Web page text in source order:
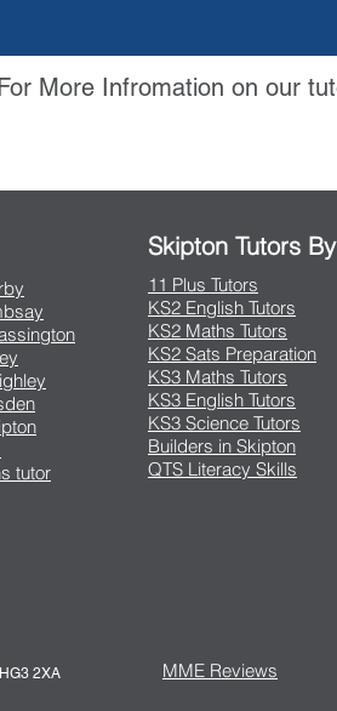
More Infromation on our
Skipton Tutors
tutor
11 Plus Tutors
KS2 English Tutors
KS2 Maths Tutors
KS2 Sats Preparation
KS3 Maths Tutors
KS3 English Tutors
KS3 Science Tutors
Builders in Skipton
QTS Literacy Skills
2XA MME Reviews